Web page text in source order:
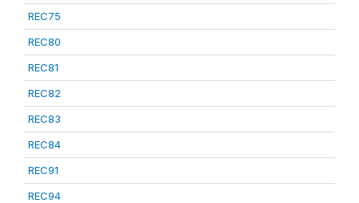
REC75
REC80
REC81
REC82
REC83
REC84
REC91
REC94